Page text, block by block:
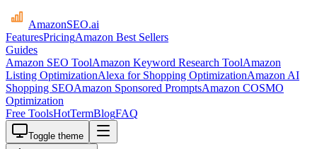
AmazonSEO.ai
FeaturesPricingAmazon Best Sellers
Guides
Amazon SEO ToolAmazon Keyword Research ToolAmazon
Listing OptimizationAlexa for Shopping OptimizationAmazon AI
Shopping SEOAmazon Sponsored PromptsAmazon COSMO
Optimization
Free ToolsHotTermBlogFAQ
Toggle theme